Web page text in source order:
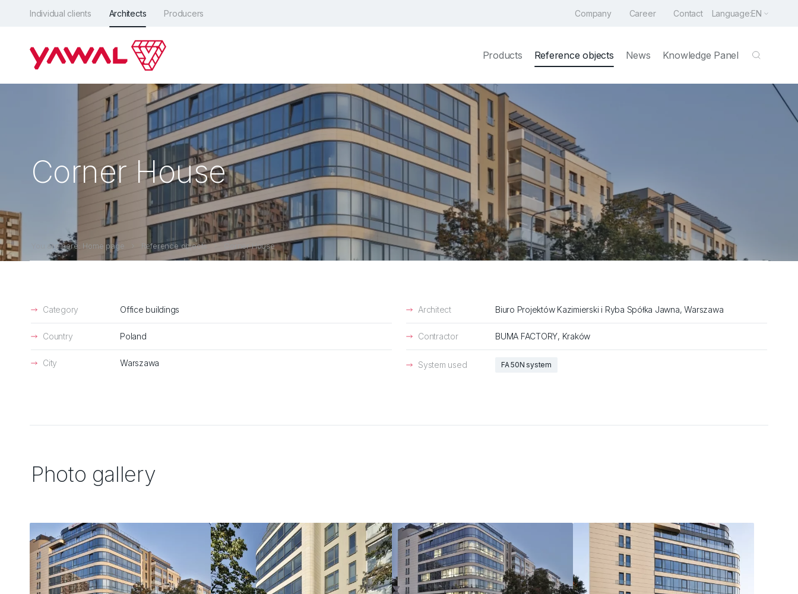
Individual clients Architects Producers Company Career Contact Language:EN
Products Reference objects News Knowledge Panel
Corner House
You are here: Home page Reference objects Corner House
Category Office buildings
Country Poland
City Warszawa
Architect Biuro Projektów Kazimierski i Ryba Spółka Jawna, Warszawa
Contractor BUMA FACTORY, Kraków
System used FA 50N system
Photo gallery